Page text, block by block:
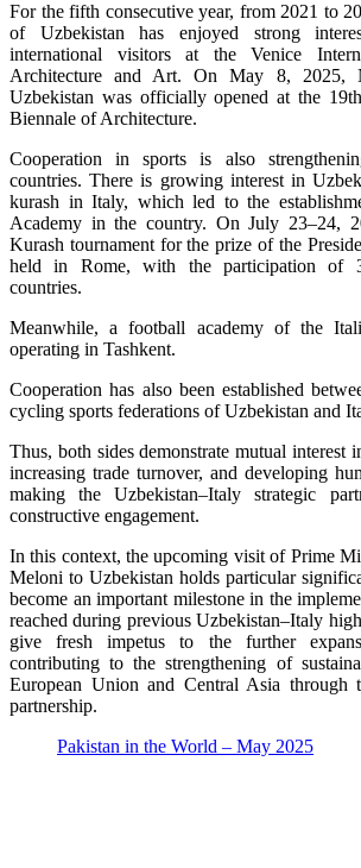
For the fifth consecutive year, from 2021 to
of Uzbekistan has enjoyed strong
international visitors at the Venice
Architecture and Art. On May 8, 2025,
Uzbekistan was officially opened at the
Biennale of Architecture.
Cooperation in sports is also
countries. There is growing interest in
kurash in Italy, which led to the
Academy in the country. On July 23–24,
Kurash tournament for the prize of the
held in Rome, with the participation of
countries.
Meanwhile, a football academy of the
operating in Tashkent.
Cooperation has also been established
cycling sports federations of Uzbekistan and
Thus, both sides demonstrate mutual interest
increasing trade turnover, and developing
making the Uzbekistan–Italy strategic
constructive engagement.
In this context, the upcoming visit of Prime
Meloni to Uzbekistan holds particular
become an important milestone in the
reached during previous Uzbekistan–Italy
give fresh impetus to the further
contributing to the strengthening of
European Union and Central Asia through
partnership.
Pakistan in the World – May 2025